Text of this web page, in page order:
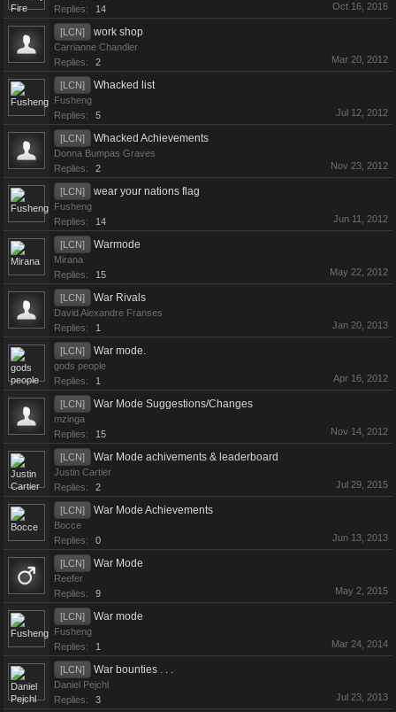
Replies:
14 Oct 16, 2016
[LCN] work shop
Carrianne Chandler
Replies:
2 Mar 20, 2012
[LCN] Whacked list
Fusheng
Replies:
5 Jul 12, 2012
[LCN] Whacked Achievements
Donna Bumpas Graves
Replies:
2 Nov 23, 2012
[LCN] wear your nations flag
Fusheng
Replies:
14 Jun 11, 2012
[LCN] Warmode
Mirana
Replies:
15 May 22, 2012
[LCN] War Rivals
David Alexandre Franses
Replies:
1 Jan 20, 2013
[LCN] War mode.
gods people
Replies:
1 Apr 16, 2012
[LCN] War Mode Suggestions/Changes
mzinga
Replies:
15 Nov 14, 2012
[LCN] War Mode achivements & leaderboard
Justin Cartier
Replies:
2 Jul 29, 2015
[LCN] War Mode Achievements
Bocce
Replies:
0 Jun 13, 2013
[LCN] War Mode
Reefer
Replies:
9 May 2, 2015
[LCN] War mode
Fusheng
Replies:
1 Mar 24, 2014
[LCN] War bounties . . .
Daniel Pejchl
Replies:
3 Jul 23, 2013